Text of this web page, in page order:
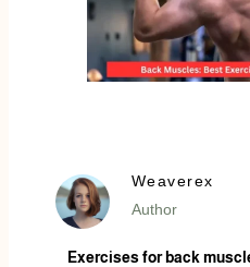
Weaverex
Author
Exercises for back